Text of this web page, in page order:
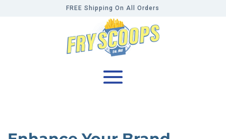
FREE Shipping On All Orders